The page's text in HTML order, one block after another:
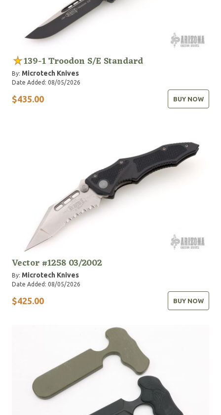
139-1 Troodon S/E Standard
By: Microtech Knives
Date Added: 08/05/2026
$435.00 BUY NOW
Vector #1258 03/2002
By: Microtech Knives
Date Added: 08/05/2026
$425.00 BUY NOW